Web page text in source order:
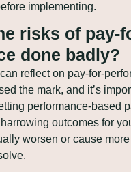
implementing.
risks of pay-
done badly?
reflect on pay-for-
the mark, and it’s
performance-based
outcomes for
worsen or cause